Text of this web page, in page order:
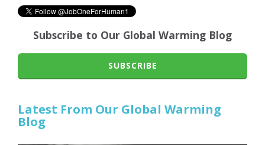
Subscribe to Our Global Warming Blog
SUBSCRIBE
Latest From Our Global Warming
Blog